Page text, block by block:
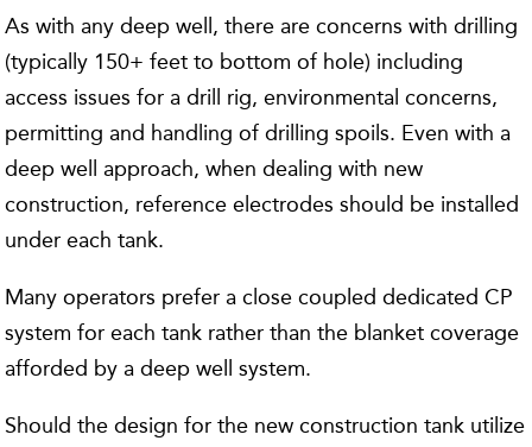
As with any deep well, there are concerns with drilling
(typically 150+ feet to bottom of hole) including
access issues for a drill rig, environmental concerns,
permitting and handling of drilling spoils. Even with a
deep well approach, when dealing with new
construction, reference electrodes should be installed
under each tank.
Many operators prefer a close coupled dedicated CP
system for each tank rather than the blanket coverage
afforded by a deep well system.
Should the design for the new construction tank utilize